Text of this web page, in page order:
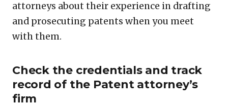
attorneys about their experience in drafting
and prosecuting patents when you meet
with them.
Check the credentials and track
record of the Patent attorney’s
firm